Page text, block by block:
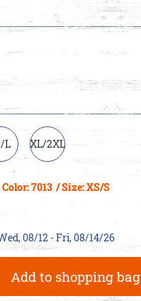
L XL/2XL
Color: 7013 / Size: XS/S
08/12 - Fri, 08/14/26
Add to shopping bag